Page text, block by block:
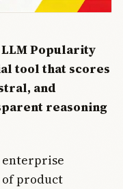
Popularity
tool that scores
and
reasoning
enterprise
of product